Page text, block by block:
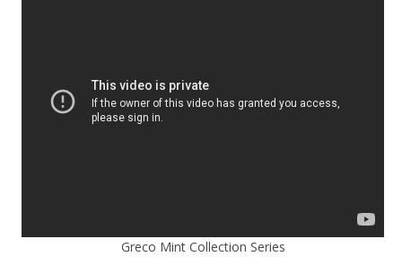
Greco Mint Collection Series